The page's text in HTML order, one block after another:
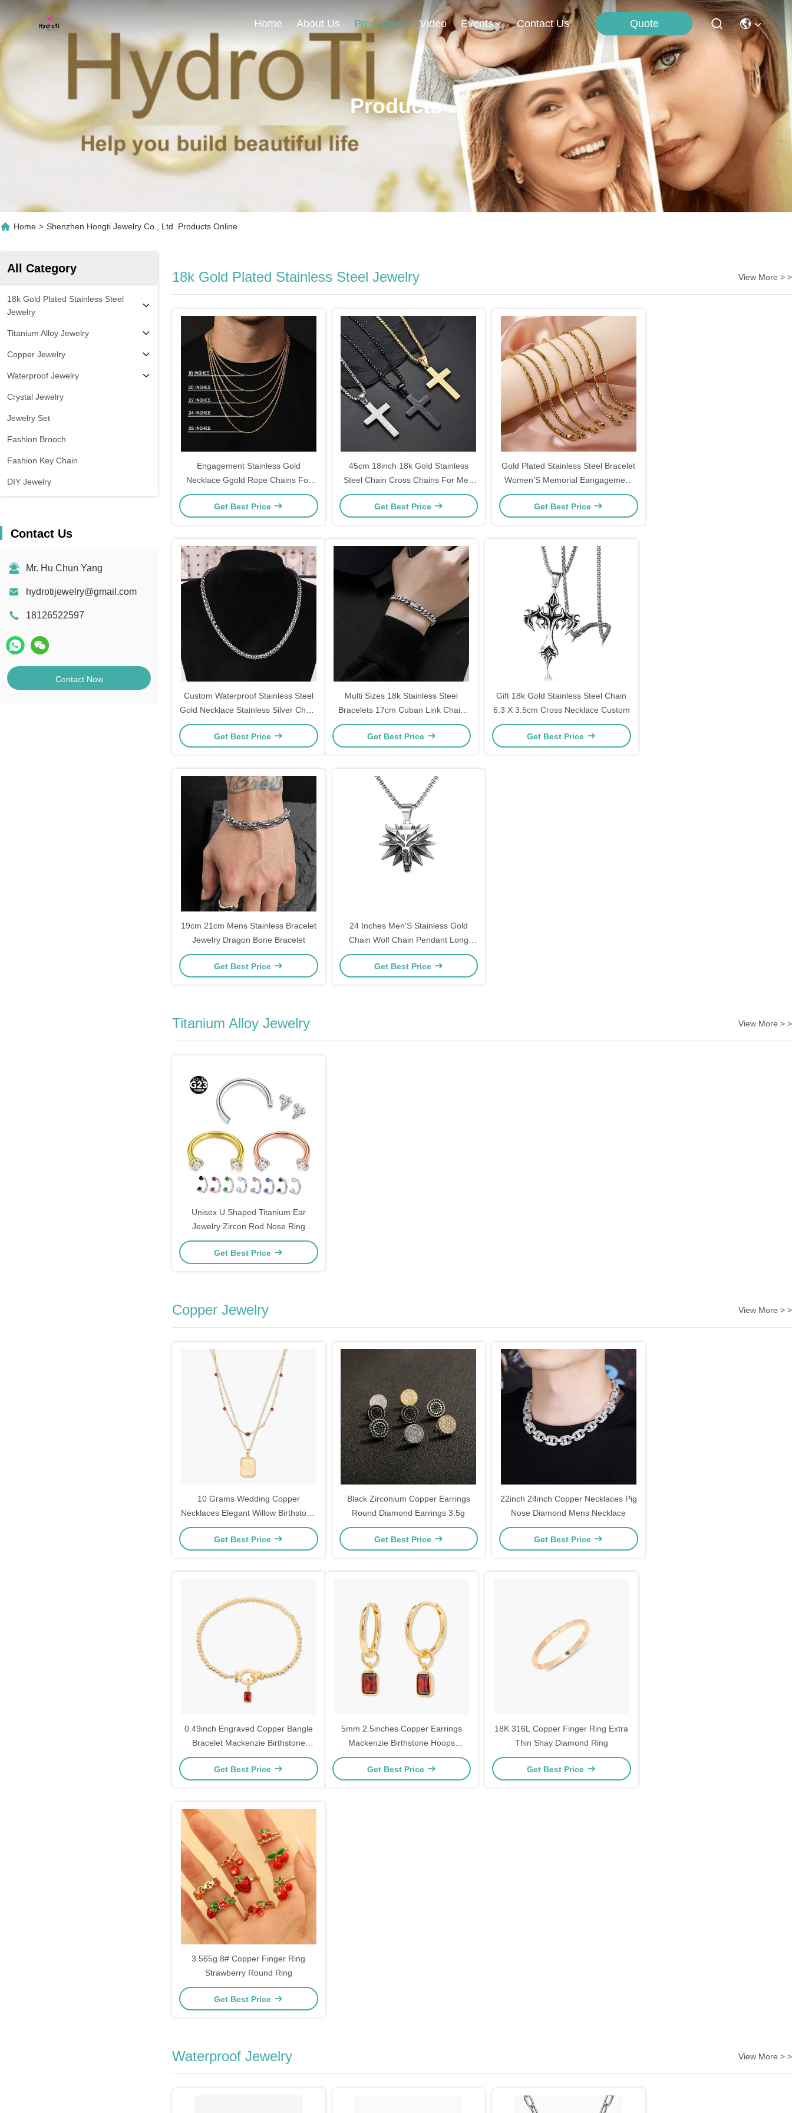
Home About Us Products Video Events Contact Us Quote
Products
Home > Shenzhen Hongti Jewelry Co., Ltd. Products Online
All Category
18k Gold Plated Stainless Steel
Jewelry
Titanium Alloy Jewelry
Copper Jewelry
Waterproof Jewelry
Crystal Jewelry
Jewelry Set
Fashion Brooch
Fashion Key Chain
DIY Jewelry
Contact Us
Mr. Hu Chun Yang
hydrotijewelry@gmail.com
18126522597
Contact Now
18k Gold Plated Stainless Steel Jewelry View More > >
Engagement Stainless Gold
Necklace Ggold Rope Chains For
Men
Get Best Price
45cm 18inch 18k Gold Stainless
Steel Chain Cross Chains For Men
4.5cm
Get Best Price
Gold Plated Stainless Steel Bracelet
Women'S Memorial Eangagement
Couple Gift Bracelets
Get Best Price
Custom Waterproof Stainless Steel
Gold Necklace Stainless Silver Chain
45cm
Get Best Price
Multi Sizes 18k Stainless Steel
Bracelets 17cm Cuban Link Chain
Bracelet 19cm
Get Best Price
Gift 18k Gold Stainless Steel Chain
6.3 X 3.5cm Cross Necklace Custom
Get Best Price
19cm 21cm Mens Stainless Bracelet
Jewelry Dragon Bone Bracelet
Get Best Price
24 Inches Men'S Stainless Gold
Chain Wolf Chain Pendant Long
Necklace
Get Best Price
Titanium Alloy Jewelry View More > >
Unisex U Shaped Titanium Ear
Jewelry Zircon Rod Nose Ring
12mm F136
Get Best Price
Copper Jewelry View More > >
10 Grams Wedding Copper
Necklaces Elegant Willow Birthstone
Layering Set
Get Best Price
Black Zirconium Copper Earrings
Round Diamond Earrings 3.5g
Get Best Price
22inch 24inch Copper Necklaces Pig
Nose Diamond Mens Necklace
Get Best Price
0.49inch Engraved Copper Bangle
Bracelet Mackenzie Birthstone
Bracelet
Get Best Price
5mm 2.5inches Copper Earrings
Mackenzie Birthstone Hoops
Rhodium Plated
Get Best Price
18K 316L Copper Finger Ring Extra
Thin Shay Diamond Ring
Get Best Price
3.565g 8# Copper Finger Ring
Strawberry Round Ring
Get Best Price
Waterproof Jewelry View More > >